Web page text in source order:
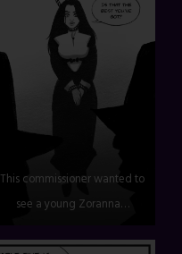
This commissioner wanted to
see a young Zoranna…